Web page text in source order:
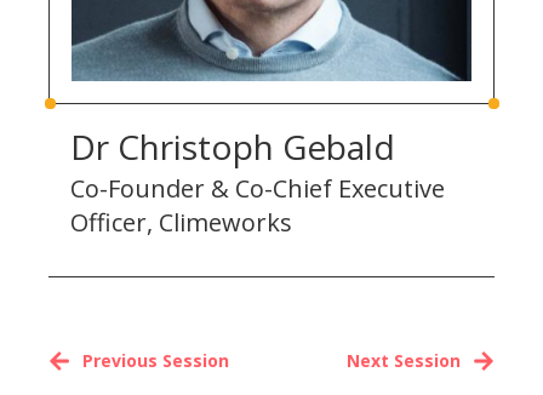
Dr Christoph Gebald
Co-Founder & Co-Chief Executive
Officer, Climeworks
Next Session
Previous Session